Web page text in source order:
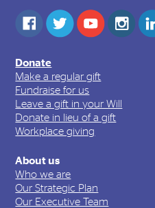
Donate
Make a regular gift
Fundraise for us
Leave a gift in your Will
Donate in lieu of a gift
Workplace giving
About us
Who we are
Our Strategic Plan
Our Executive Team